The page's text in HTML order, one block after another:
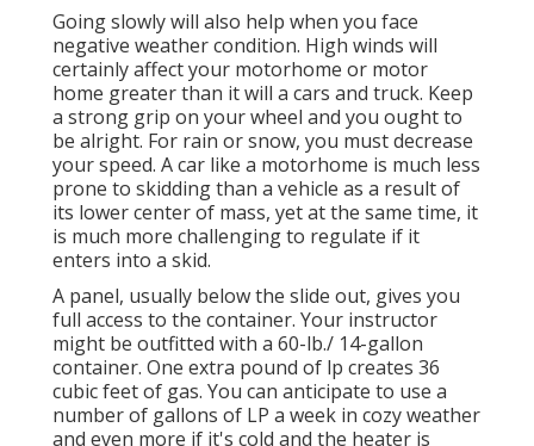
Going slowly will also help when you face
negative weather condition. High winds will
certainly affect your motorhome or motor
home greater than it will a cars and truck. Keep
a strong grip on your wheel and you ought to
be alright. For rain or snow, you must decrease
your speed. A car like a motorhome is much less
prone to skidding than a vehicle as a result of
its lower center of mass, yet at the same time, it
is much more challenging to regulate if it
enters into a skid.
A panel, usually below the slide out, gives you
full access to the container. Your instructor
might be outfitted with a 60-lb./ 14-gallon
container. One extra pound of lp creates 36
cubic feet of gas. You can anticipate to use a
number of gallons of LP a week in cozy weather
and even more if it's cold and the heater is